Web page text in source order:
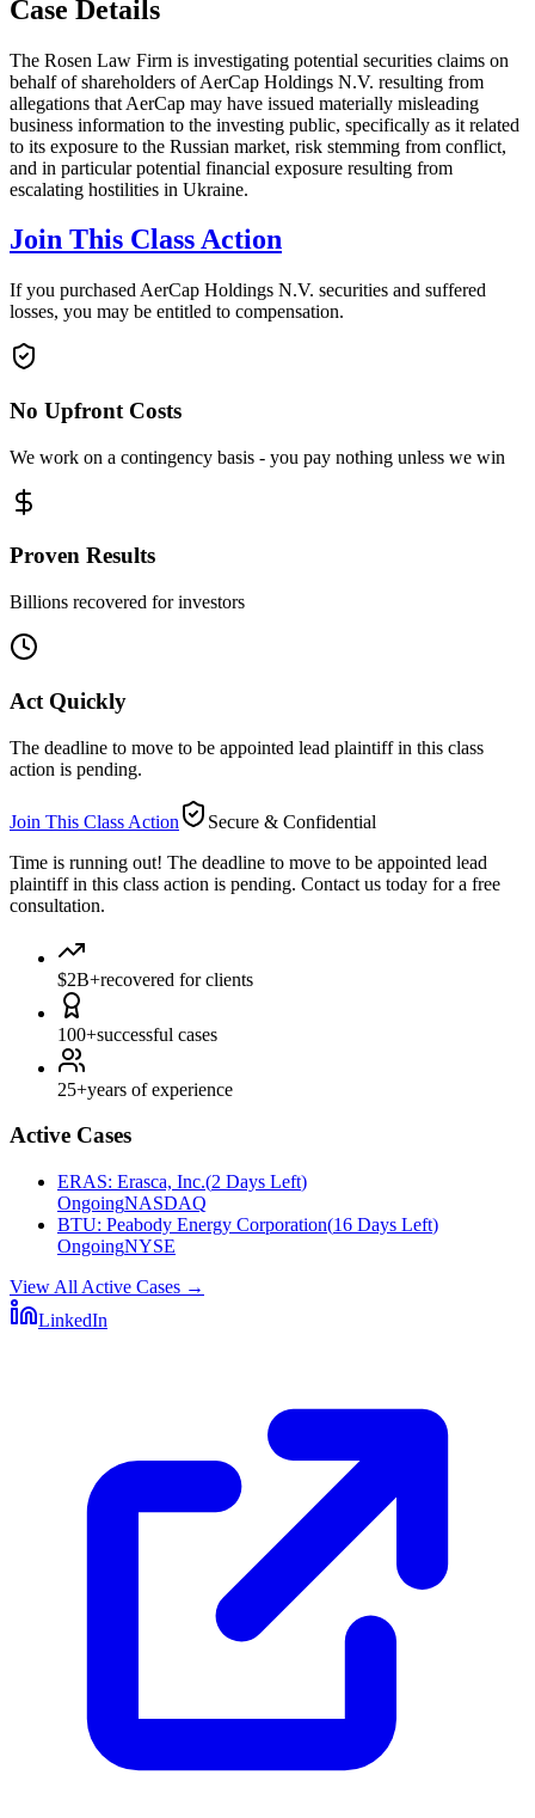
Case Details
The Rosen Law Firm is investigating potential securities claims on
behalf of shareholders of AerCap Holdings N.V. resulting from
allegations that AerCap may have issued materially misleading
business information to the investing public, specifically as it related
to its exposure to the Russian market, risk stemming from conflict,
and in particular potential financial exposure resulting from
escalating hostilities in Ukraine.
Join This Class Action
If you purchased AerCap Holdings N.V. securities and suffered
losses, you may be entitled to compensation.
No Upfront Costs
We work on a contingency basis - you pay nothing unless we win
Proven Results
Billions recovered for investors
Act Quickly
The deadline to move to be appointed lead plaintiff in this class
action is pending.
Join This Class Action
Secure & Confidential
Time is running out! The deadline to move to be appointed lead
plaintiff in this class action is pending. Contact us today for a free
consultation.
$2B+recovered for clients
100+successful cases
25+years of experience
Active Cases
ERAS: Erasca, Inc.(2 Days Left)
OngoingNASDAQ
BTU: Peabody Energy Corporation(16 Days Left)
OngoingNYSE
View All Active Cases →
LinkedIn